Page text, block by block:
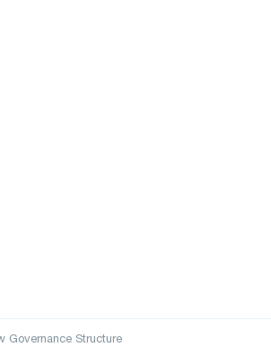
Governance Structure